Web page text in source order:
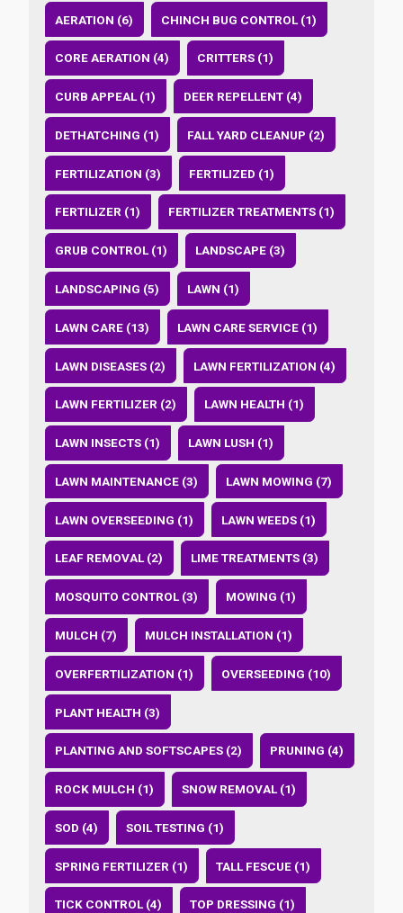
AERATION (6) CHINCH BUG CONTROL (1)
CORE AERATION (4) CRITTERS (1)
CURB APPEAL (1) DEER REPELLENT (4)
DETHATCHING (1) FALL YARD CLEANUP (2)
FERTILIZATION (3) FERTILIZED (1)
FERTILIZER (1) FERTILIZER TREATMENTS (1)
GRUB CONTROL (1) LANDSCAPE (3)
LANDSCAPING (5) LAWN (1)
LAWN CARE (13) LAWN CARE SERVICE (1)
LAWN DISEASES (2) LAWN FERTILIZATION (4)
LAWN FERTILIZER (2) LAWN HEALTH (1)
LAWN INSECTS (1) LAWN LUSH (1)
LAWN MAINTENANCE (3) LAWN MOWING (7)
LAWN OVERSEEDING (1) LAWN WEEDS (1)
LEAF REMOVAL (2) LIME TREATMENTS (3)
MOSQUITO CONTROL (3) MOWING (1)
MULCH (7) MULCH INSTALLATION (1)
OVERFERTILIZATION (1) OVERSEEDING (10)
PLANT HEALTH (3)
PLANTING AND SOFTSCAPES (2) PRUNING (4)
ROCK MULCH (1) SNOW REMOVAL (1)
SOD (4) SOIL TESTING (1)
SPRING FERTILIZER (1) TALL FESCUE (1)
TICK CONTROL (4) TOP DRESSING (1)